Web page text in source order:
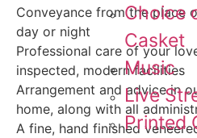
Choice
Casket
Music
Live
Printed
Conveyance from the place
day or night
Professional care of your
inspected, modern facilities
Arrangement and advice in
home, along with all
A fine, hand finished